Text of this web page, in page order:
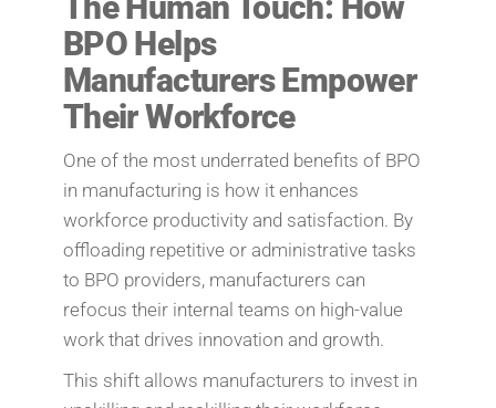
BPO Helps
Manufacturers Empower
Their Workforce
One of the most underrated benefits of BPO
in manufacturing is how it enhances
workforce productivity and satisfaction. By
offloading repetitive or administrative tasks
to BPO providers, manufacturers can
refocus their internal teams on high-value
work that drives innovation and growth.
This shift allows manufacturers to invest in